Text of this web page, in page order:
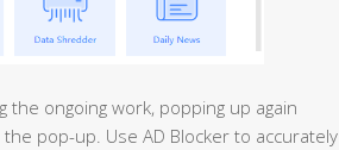
ongoing work, popping up again
pop-up. Use AD Blocker to accurately